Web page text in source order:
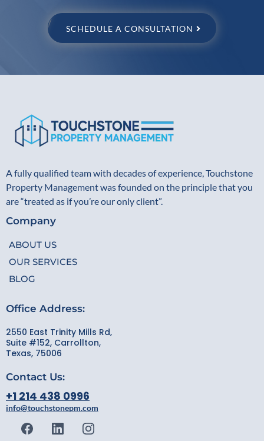
SCHEDULE A CONSULTATION
A fully qualified team with decades of experience, Touchstone
Property Management was founded on the principle that you
are “treated as if you’re our only client”.
Company
ABOUT US
OUR SERVICES
BLOG
Office Address:
2550 East Trinity Mills Rd,
Suite #152, Carrollton,
Texas, 75006
Contact Us:
+1 214 438 0996
info@touchstonepm.com